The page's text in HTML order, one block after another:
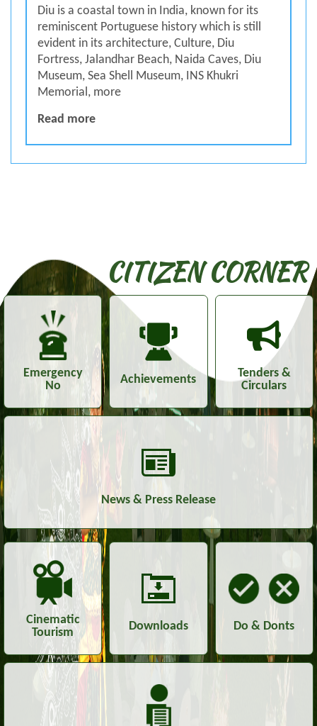
Diu is a coastal town in India, known for its
reminiscent Portuguese history which is still
evident in its architecture, Culture, Diu
Fortress, Jalandhar Beach, Naida Caves, Diu
Museum, Sea Shell Museum, INS Khukri
Memorial, more
Read moreSPECIAL ABOUT DIU
CITIZEN CORNER
Emergency
No
Achievements
Tenders &
Circulars
News & Press Release
Cinematic
Tourism
Downloads Do & Donts